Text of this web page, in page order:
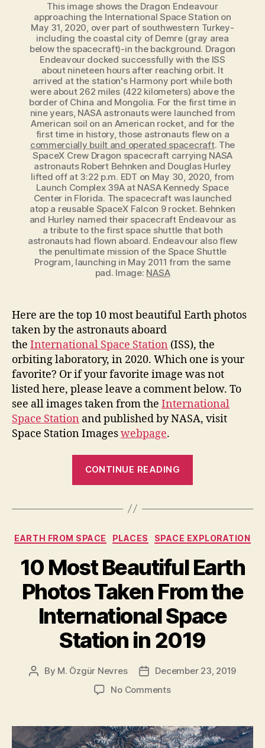
This image shows the Dragon Endeavour
approaching the International Space Station on
May 31, 2020, over part of southwestern Turkey-
including the coastal city of Demre (gray area
below the spacecraft)-in the background. Dragon
Endeavour docked successfully with the ISS
about nineteen hours after reaching orbit. It
arrived at the station's Harmony port while both
were about 262 miles (422 kilometers) above the
border of China and Mongolia. For the first time in
nine years, NASA astronauts were launched from
American soil on an American rocket, and for the
first time in history, those astronauts flew on a
commercially built and operated spacecraft. The
SpaceX Crew Dragon spacecraft carrying NASA
astronauts Robert Behnken and Douglas Hurley
lifted off at 3:22 p.m. EDT on May 30, 2020, from
Launch Complex 39A at NASA Kennedy Space
Center in Florida. The spacecraft was launched
atop a reusable SpaceX Falcon 9 rocket. Behnken
and Hurley named their spacecraft Endeavour as
a tribute to the first space shuttle that both
astronauts had flown aboard. Endeavour also flew
the penultimate mission of the Space Shuttle
Program, launching in May 2011 from the same
pad. Image: NASA
Here are the top 10 most beautiful Earth photos
taken by the astronauts aboard
the International Space Station (ISS), the
orbiting laboratory, in 2020. Which one is your
favorite? Or if your favorite image was not
listed here, please leave a comment below. To
see all images taken from the International
Space Station and published by NASA, visit
Space Station Imageswebpage.
CONTINUE READING
Earth
Taken
From
the
International
Station
in
Categories
EARTH FROM SPACE PLACES SPACE EXPLORATION
10 Most Beautiful Earth
Photos Taken From the
International Space
Station in 2019
Post
By M. Özgür Nevres
PostDecember 23, 2019
No Commentson
Beautiful
Earth